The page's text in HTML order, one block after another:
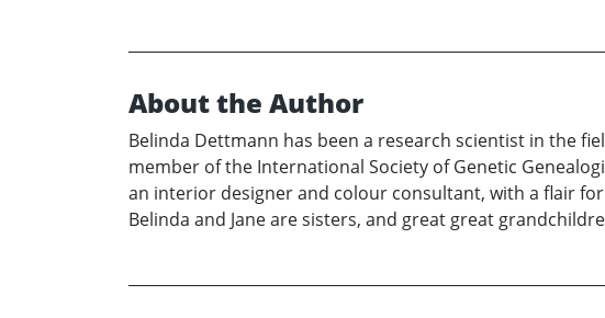
About the Author
Belinda Dettmann has been a research scientist in the
member of the International Society of Genetic
an interior designer and colour consultant, with a flair
Belinda and Jane are sisters, and great great